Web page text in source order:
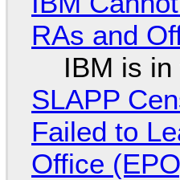
RAs and
IBM is
SLAPP
Failed to
Office